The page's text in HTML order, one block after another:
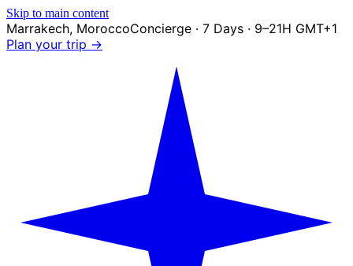
Skip to main content
Marrakech, MoroccoConcierge · 7 Days · 9–21H GMT+1
Plan your trip →